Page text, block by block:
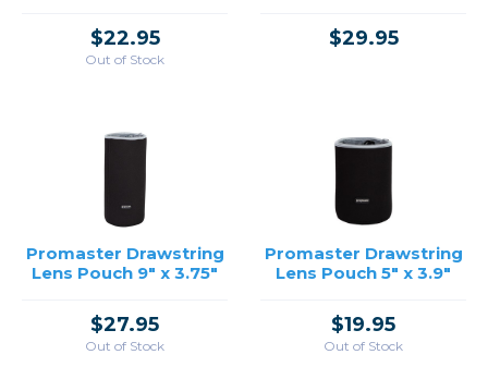
$22.95
Out of Stock
$29.95
Promaster Drawstring
Lens Pouch 9" x 3.75"
$27.95
Out of Stock
Promaster Drawstring
Lens Pouch 5" x 3.9"
$19.95
Out of Stock